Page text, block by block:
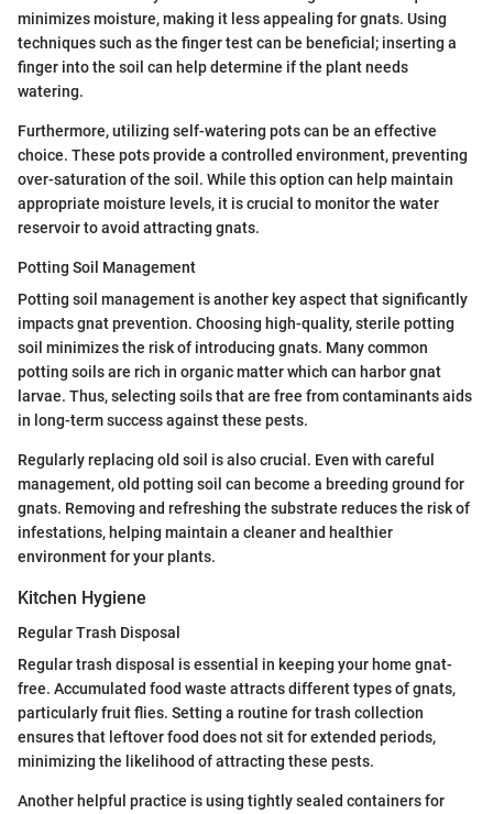
minimizes moisture, making it less appealing for gnats. Using
techniques such as the finger test can be beneficial; inserting a
finger into the soil can help determine if the plant needs
watering.
Furthermore, utilizing self-watering pots can be an effective
choice. These pots provide a controlled environment, preventing
over-saturation of the soil. While this option can help maintain
appropriate moisture levels, it is crucial to monitor the water
reservoir to avoid attracting gnats.
Potting Soil Management
Potting soil management is another key aspect that significantly
impacts gnat prevention. Choosing high-quality, sterile potting
soil minimizes the risk of introducing gnats. Many common
potting soils are rich in organic matter which can harbor gnat
larvae. Thus, selecting soils that are free from contaminants aids
in long-term success against these pests.
Regularly replacing old soil is also crucial. Even with careful
management, old potting soil can become a breeding ground for
gnats. Removing and refreshing the substrate reduces the risk of
infestations, helping maintain a cleaner and healthier
environment for your plants.
Kitchen Hygiene
Regular Trash Disposal
Regular trash disposal is essential in keeping your home gnat-
free. Accumulated food waste attracts different types of gnats,
particularly fruit flies. Setting a routine for trash collection
ensures that leftover food does not sit for extended periods,
minimizing the likelihood of attracting these pests.
Another helpful practice is using tightly sealed containers for